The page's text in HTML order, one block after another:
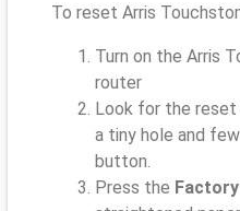
To reset Arris
Turn on the Arris
router
Look for the reset
a tiny hole and
button.
Press the